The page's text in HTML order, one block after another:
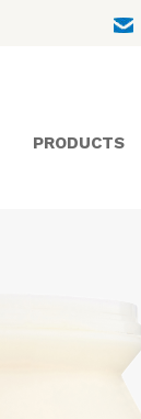
PRODUCTS